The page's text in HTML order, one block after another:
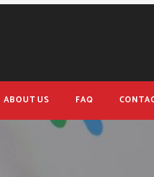
ABOUT US FAQ